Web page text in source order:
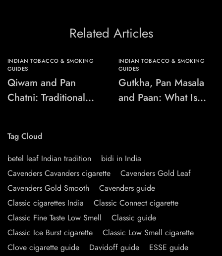
Related Articles
INDIAN TOBACCO & SMOKING
GUIDES
Qiwam and Pan
Chatni: Traditional
INDIAN TOBACCO & SMOKING
GUIDES
Gutkha, Pan Masala
and Paan: What Is
Tag Cloud
betel leaf Indian tradition
bidi in India
Cavenders Cavanders cigarette
Cavenders Gold Leaf
Cavenders Gold Smooth
Cavenders guide
Classic cigarettes India
Classic Connect cigarette
Classic Fine Taste Low Smell
Classic guide
Classic Ice Burst cigarette
Classic Low Smell cigarette
Clove cigarette guide
Davidoff guide
ESSE guide